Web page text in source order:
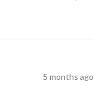
5 months ago